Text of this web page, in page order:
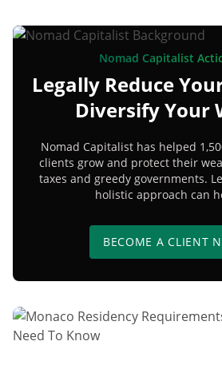
Nomad Capitalist
Legally Reduce
Diversify Your
Nomad Capitalist has helped
clients grow and protect their
taxes and greedy governments.
holistic approach can
BECOME A CLIENT